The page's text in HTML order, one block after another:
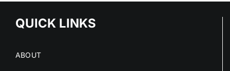
QUICK LINKS
ABOUT